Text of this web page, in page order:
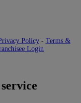
Policy- Terms &
Login